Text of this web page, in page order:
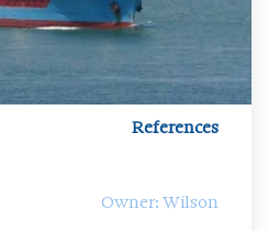
References
Owner: Wilson